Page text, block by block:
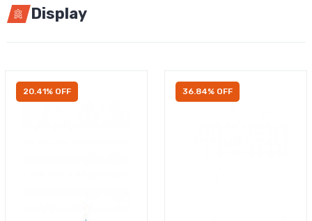
Display
20.41% OFF 36.84% OFF